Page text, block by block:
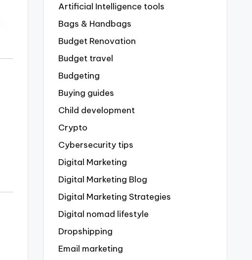
Artificial Intelligence tools
Bags & Handbags
Budget Renovation
Budget travel
Budgeting
Buying guides
Child development
Crypto
Cybersecurity tips
Digital Marketing
Digital Marketing Blog
Digital Marketing Strategies
Digital nomad lifestyle
Dropshipping
Email marketing